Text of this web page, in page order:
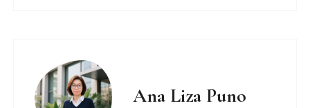
Ana Liza Puno